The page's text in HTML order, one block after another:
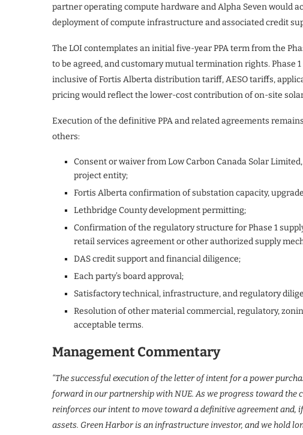
partner operating compute hardware and Alpha Seven would
deployment of compute infrastructure and associated credit
The LOI contemplates an initial five-year PPA term from the
to be agreed, and customary mutual termination rights. Phase
inclusive of Fortis Alberta distribution tariff, AESO tariffs,
pricing would reflect the lower-cost contribution of on-site
Execution of the definitive PPA and related agreements
others:
Consent or waiver from Low Carbon Canada Solar
project entity;
Fortis Alberta confirmation of substation capacity,
Lethbridge County development permitting;
Confirmation of the regulatory structure for Phase 1
retail services agreement or other authorized supply
DAS credit support and financial diligence;
Each party’s board approval;
Satisfactory technical, infrastructure, and regulatory
Resolution of other material commercial, regulatory,
acceptable terms.
Management Commentary
“The successful execution of the letter of intent for a power
forward in our partnership with NUE. As we progress toward the
reinforces our intent to move toward a definitive agreement
assets. Green Harbor is an infrastructure investor, and we hold